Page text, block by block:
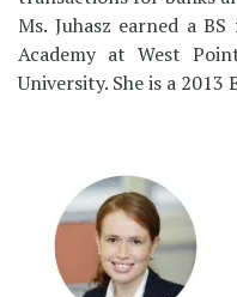
Ms. Juhasz earned a
Academy at West
University. She is a 2013